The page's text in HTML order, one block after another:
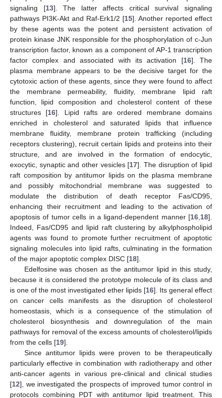
signaling [13]. The latter affects critical survival signaling
pathways PI3K-Akt and Raf-Erk1/2 [15]. Another reported effect
by these agents was the potent and persistent activation of
protein kinase JNK responsible for the phosphorylation of c-Jun
transcription factor, known as a component of AP-1 transcription
factor complex and associated with its activation [16]. The
plasma membrane appears to be the decisive target for the
cytotoxic action of these agents, since they were found to affect
the membrane permeability, fluidity, membrane lipid raft
function, lipid composition and cholesterol content of these
structures [16]. Lipid rafts are ordered membrane domains
enriched in cholesterol and saturated lipids that influence
membrane fluidity, membrane protein trafficking (including
receptors clustering), recruit certain lipids and proteins into their
structure, and are involved in the formation of endocytic,
exocytic, synaptic and other vesicles [17]. The disruption of lipid
raft composition by antitumor lipids on the plasma membrane
and possibly mitochondrial membrane was suggested to
modulate the distribution of death receptor Fas/CD95,
enhancing their recruitment and leading to the activation of
apoptosis of tumor cells in a ligand-dependent manner [16 18].
Indeed, Fas/CD95 and lipid raft clustering by alkylphospholipid
agents was found to promote further recruitment of apoptotic
signaling molecules into lipid rafts, culminating in the formation
of the major apoptotic complex DISC [18].
Edelfosine was chosen as the antitumor lipid in this study,
because it is considered the prototype molecule of its class and
is one of the most investigated ether lipids [16]. Its general effect
on cancer cells manifests as the disruption of cholesterol
homeostasis, which is a consequence of the stimulation of
cholesterol biosynthesis and downregulation of the main
pathways for removal of the excess amounts of cholesterol/lipids
from the cells [19].
Since antitumor lipids were proven to be therapeutically
particularly effective in combination with radiotherapy and other
anti-cancer agents in various pre-clinical and clinical studies
[12], we investigated the prospects of improved tumor control in
protocols combining PDT with antitumor lipid treatment. This